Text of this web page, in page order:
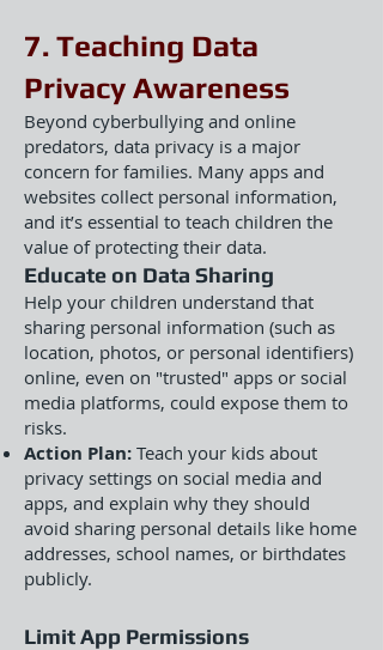
7. Teaching Data
Privacy Awareness
Beyond cyberbullying and online
predators, data privacy is a major
concern for families. Many apps and
websites collect personal information,
and it’s essential to teach children the
value of protecting their data.
Educate on Data Sharing
Help your children understand that
sharing personal information (such as
location, photos, or personal identifiers)
online, even on "trusted" apps or social
media platforms, could expose them to
risks.
Action Plan: Teach your kids about
privacy settings on social media and
apps, and explain why they should
avoid sharing personal details like home
addresses, school names, or birthdates
publicly.
Limit App Permissions